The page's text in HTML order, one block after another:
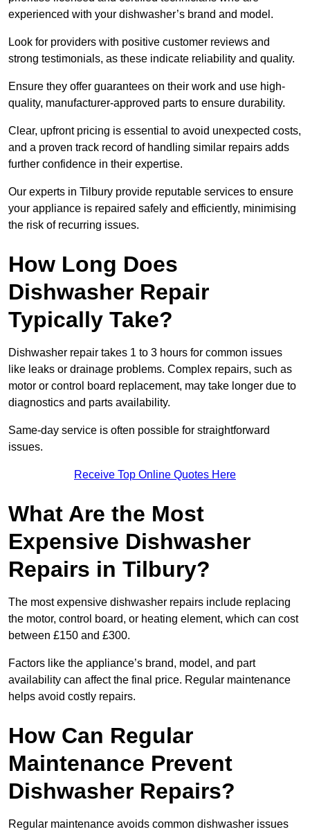
experienced with your dishwasher’s brand and model.
Look for providers with positive customer reviews and
strong testimonials, as these indicate reliability and quality.
Ensure they offer guarantees on their work and use high-
quality, manufacturer-approved parts to ensure durability.
Clear, upfront pricing is essential to avoid unexpected costs,
and a proven track record of handling similar repairs adds
further confidence in their expertise.
Our experts in Tilbury provide reputable services to ensure
your appliance is repaired safely and efficiently, minimising
the risk of recurring issues.
How Long Does
Dishwasher Repair
Typically Take?
Dishwasher repair takes 1 to 3 hours for common issues
like leaks or drainage problems. Complex repairs, such as
motor or control board replacement, may take longer due to
diagnostics and parts availability.
Same-day service is often possible for straightforward
issues.
Receive Top Online Quotes Here
What Are the Most
Expensive Dishwasher
Repairs in Tilbury?
The most expensive dishwasher repairs include replacing
the motor, control board, or heating element, which can cost
between £150 and £300.
Factors like the appliance’s brand, model, and part
availability can affect the final price. Regular maintenance
helps avoid costly repairs.
How Can Regular
Maintenance Prevent
Dishwasher Repairs?
Regular maintenance avoids common dishwasher issues